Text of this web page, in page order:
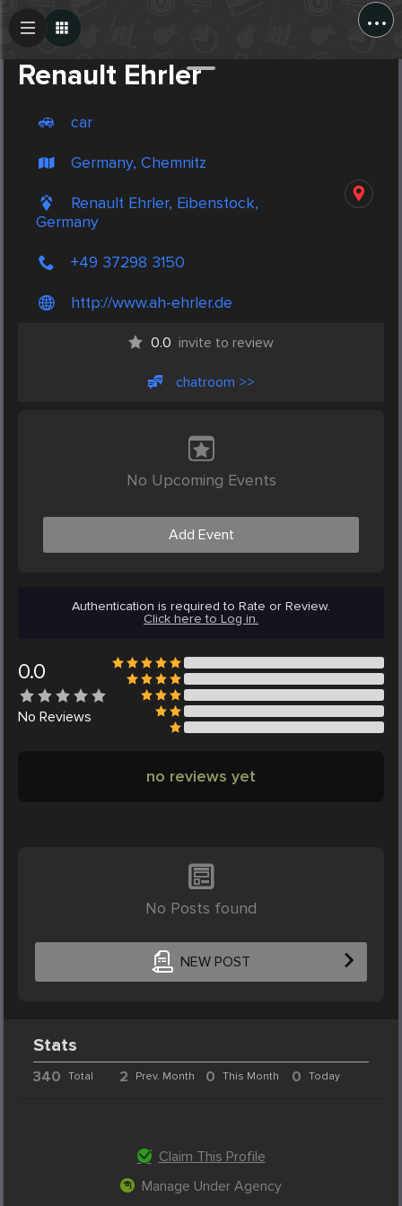
...
Renault Ehrler
car
Germany, Chemnitz
Renault Ehrler, Eibenstock,
Germany
+49 37298 3150
http://www.ah-ehrler.de
0.0 invite to review
chatroom >>
No Upcoming Events
Add Event
Authentication is required to Rate or Review.
Click here to Log in.
0.0
No Reviews
no reviews yet
No Posts found
NEW POST
Create Post
Stats
340 Total 2 Prev. Month 0 This Month 0 Today
Claim This Profile
Manage Under Agency
Post